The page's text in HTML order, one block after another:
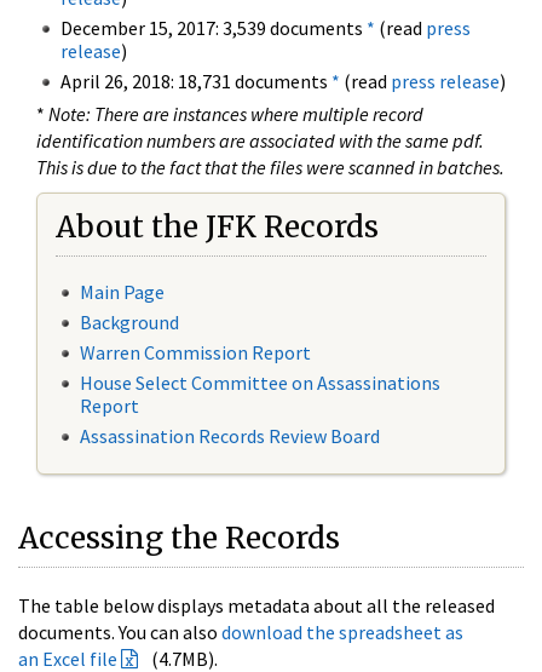
December 15, 2017: 3,539 documents * (read press
release)
April 26, 2018: 18,731 documents * (read press release)
* Note: There are instances where multiple record
identification numbers are associated with the same pdf.
This is due to the fact that the files were scanned in batches.
About the JFK Records
Main Page
Background
Warren Commission Report
House Select Committee on Assassinations
Report
Assassination Records Review Board
Accessing the Records
The table below displays metadata about all the released
documents. You can also download the spreadsheet as
an Excel file
(4.7MB).